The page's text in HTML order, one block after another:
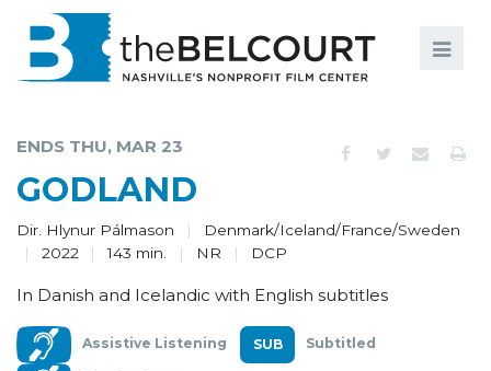
EDUCATION AND ENGAGEMENT
COMMUNITY
SUPPORT
ENDS THU, MAR 23
GODLAND
Dir. Hlynur Pálmason
Denmark/Iceland/France/Sweden
2022
143 min. NR DCP
In Danish and Icelandic with English subtitles
Assistive Listening Subtitled